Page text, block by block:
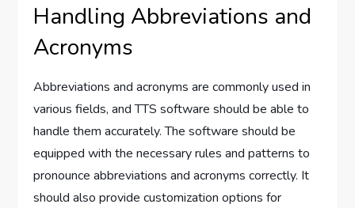
Handling Abbreviations and
Acronyms
Abbreviations and acronyms are commonly used in
various fields, and TTS software should be able to
handle them accurately. The software should be
equipped with the necessary rules and patterns to
pronounce abbreviations and acronyms correctly. It
should also provide customization options for